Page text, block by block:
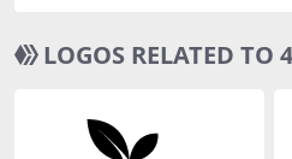
LOGOS RELATED